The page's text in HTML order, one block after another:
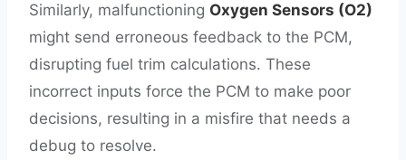
Similarly, malfunctioning Oxygen Sensors (O2)
might send erroneous feedback to the PCM,
disrupting fuel trim calculations. These
incorrect inputs force the PCM to make poor
decisions, resulting in a misfire that needs a
debug to resolve.